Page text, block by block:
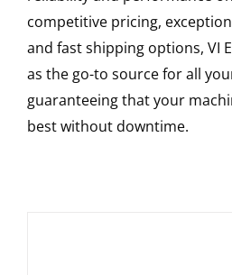
competitive pricing,
and fast shipping options, VI
as the go-to source for all
guaranteeing that your
best without downtime.